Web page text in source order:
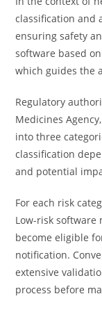
classification and
ensuring safety
software based
which guides the
Regulatory
Medicines
into three
classification
and potential
For each risk
Low-risk software
become eligible
notification.
extensive
process before